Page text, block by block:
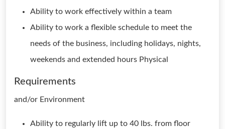
Ability to work effectively within a team
Ability to work a flexible schedule to meet the
needs of the business, including holidays, nights,
weekends and extended hours Physical
Requirements
and/or Environment
Ability to regularly lift up to 40 lbs. from floor